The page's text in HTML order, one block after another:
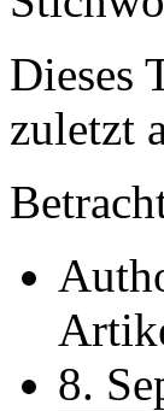
Dieses
zuletzt
8.